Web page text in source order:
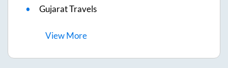
Gujarat Travels
ViewMore